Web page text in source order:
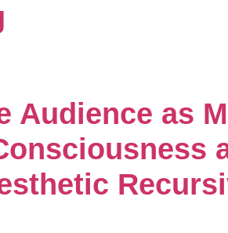
Audience as